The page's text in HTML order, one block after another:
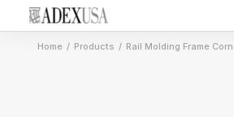
Home Products Rail Molding Frame